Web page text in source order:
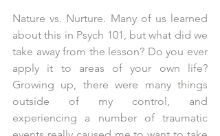
Nature vs. Nurture. Many of us learned
about this in Psych 101, but what did we
take away from the lesson? Do you ever
apply it to areas of your own life?
Growing up, there were many things
outside of my control, and
experiencing a number of traumatic